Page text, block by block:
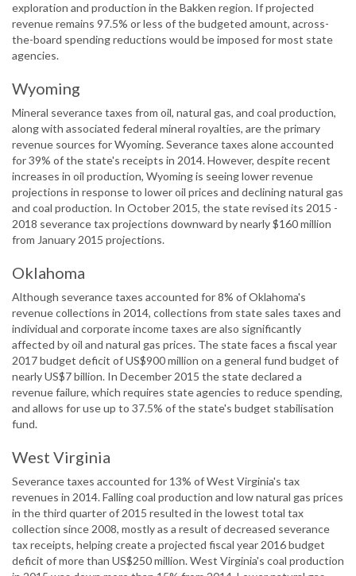
exploration and production in the Bakken region. If projected
revenue remains 97.5% or less of the budgeted amount, across-
the-board spending reductions would be imposed for most state
agencies.
Wyoming
Mineral severance taxes from oil, natural gas, and coal production,
along with associated federal mineral royalties, are the primary
revenue sources for Wyoming. Severance taxes alone accounted
for 39% of the state's receipts in 2014. However, despite recent
increases in oil production, Wyoming is seeing lower revenue
projections in response to lower oil prices and declining natural gas
and coal production. In October 2015, the state revised its 2015 -
2018 severance tax projections downward by nearly $160 million
from January 2015 projections.
Oklahoma
Although severance taxes accounted for 8% of Oklahoma's
revenue collections in 2014, collections from state sales taxes and
individual and corporate income taxes are also significantly
affected by oil and natural gas prices. The state faces a fiscal year
2017 budget deficit of US$900 million on a general fund budget of
nearly US$7 billion. In December 2015 the state declared a
revenue failure, which requires state agencies to reduce spending,
and allows for use up to 37.5% of the state's budget stabilisation
fund.
West Virginia
Severance taxes accounted for 13% of West Virginia's tax
revenues in 2014. Falling coal production and low natural gas prices
in the third quarter of 2015 resulted in the lowest total tax
collection since 2008, mostly as a result of decreased severance
tax receipts, helping create a projected fiscal year 2016 budget
deficit of more than US$250 million. West Virginia's coal production